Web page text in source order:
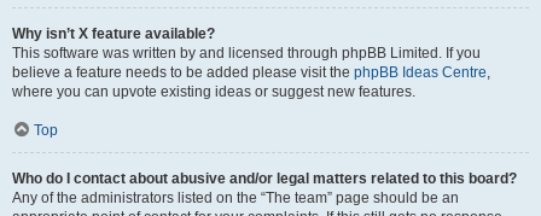
Why isn’t X feature available?
This software was written by and licensed through phpBB Limited. If you
believe a feature needs to be added please visit the phpBB Ideas Centre,
where you can upvote existing ideas or suggest new features.
Top
Who do I contact about abusive and/or legal matters related to this board?
Any of the administrators listed on the “The team” page should be an